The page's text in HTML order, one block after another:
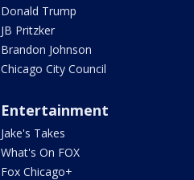
Donald Trump
JB Pritzker
Brandon Johnson
Chicago City Council
Entertainment
Jake's Takes
What's On FOX
Fox Chicago+